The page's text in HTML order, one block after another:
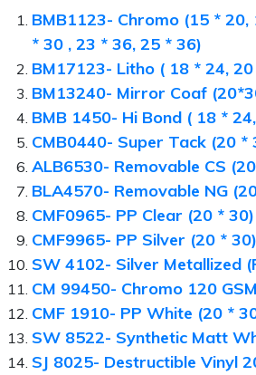
BMB1123- Chromo (15 *
* 30 , 23 * 36, 25 * 36)
BM17123- Litho ( 18 * 24,
BM13240- Mirror Coaf
BMB 1450- Hi Bond ( 18 *
CMB0440- Super Tack (20 *
ALB6530- Removable CS
BLA4570- Removable NG
CMF0965- PP Clear (20 * 30)
CMF9965- PP Silver (20 * 30)
SW 4102- Silver Metallized
CM 99450- Chromo 120
CMF 1910- PP White (20 *
SW 8522- Synthetic Matt
SJ 8025- Destructible Vinyl